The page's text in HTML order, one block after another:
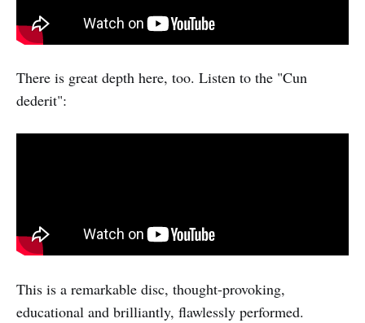
There is great depth here, too. Listen to the "Cun
dederit":
This is a remarkable disc, thought-provoking,
educational and brilliantly, flawlessly performed.